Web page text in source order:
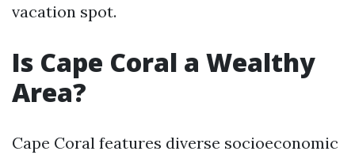
vacation spot.
Is Cape Coral a Wealthy
Area?
Cape Coral features diverse socioeconomic